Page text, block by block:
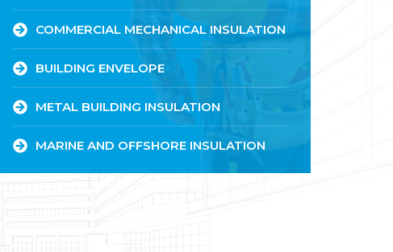
COMMERCIAL MECHANICAL INSULATION
BUILDING ENVELOPE
METAL BUILDING INSULATION
MARINE AND OFFSHORE INSULATION